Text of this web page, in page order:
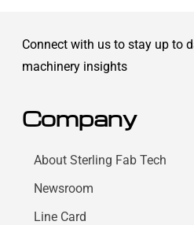
Connect with us to stay up to
machinery insights
Company
About Sterling Fab Tech
Newsroom
Line Card